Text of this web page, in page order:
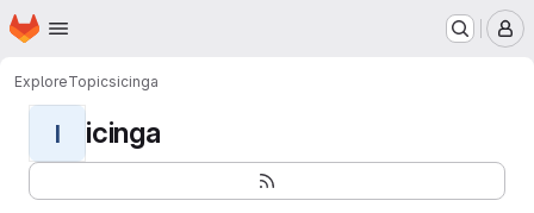
Skip to main content
Homepage
ExploreTopicsicinga
I icinga